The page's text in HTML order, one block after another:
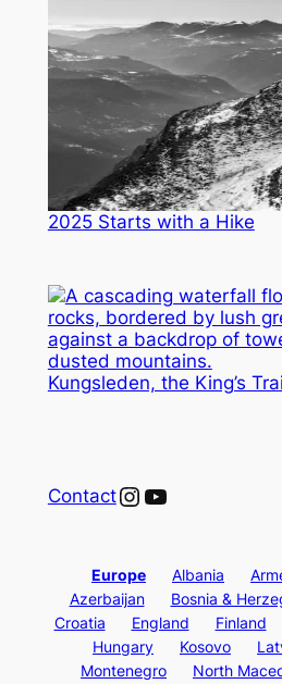
2025 Starts with a Hike
Kungsleden, the King’s
ContactInstagram
YouTube
Europe Albania
Azerbaijan
Bosnia &
Croatia
England Finland
Hungary
Kosovo
Montenegro
North